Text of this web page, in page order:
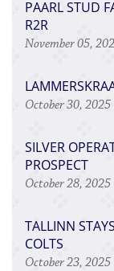
PAARL STUD
R2R
November 05,
October 30, 2025
SILVER
PROSPECT
October 28, 2025
TALLINN
COLTS
October 23, 2025